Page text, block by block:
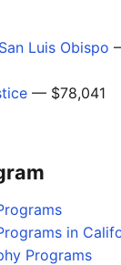
Luis Obispo
— $78,041
in
Programs